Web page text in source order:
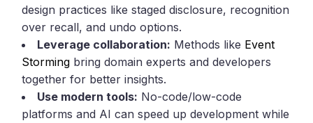
design practices like staged disclosure, recognition
over recall, and undo options.
Leverage collaboration: Methods like Event
Storming bring domain experts and developers
together for better insights.
Use modern tools: No-code/low-code
platforms and AI can speed up development while